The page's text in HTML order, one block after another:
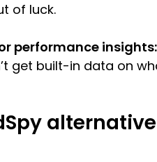
of luck.
performance insights:
get built-in data on